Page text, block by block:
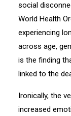
social
World Health
experiencing
across age,
is the finding
linked to the
Ironically, the
increased